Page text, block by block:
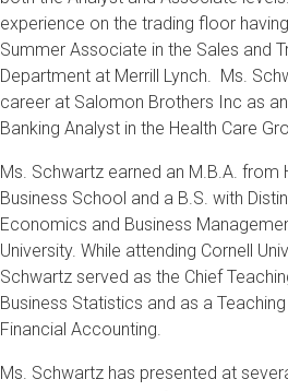
experience on the trading floor
Summer Associate in the Sales and
Department at Merrill Lynch. Ms.
career at Salomon Brothers Inc as
Banking Analyst in the Health Care
Ms. Schwartz earned an M.B.A. from
Business School and a B.S. with
Economics and Business
University. While attending Cornell
Schwartz served as the Chief
Business Statistics and as a
Financial Accounting.
Ms. Schwartz has presented at